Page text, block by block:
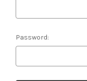
Password: